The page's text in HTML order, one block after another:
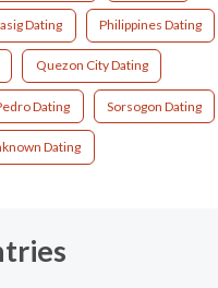
Dating Philippines Dating
Quezon City Dating
Dating Sorsogon Dating
Dating